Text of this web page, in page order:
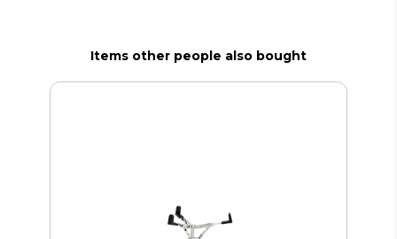
Items other people also bought